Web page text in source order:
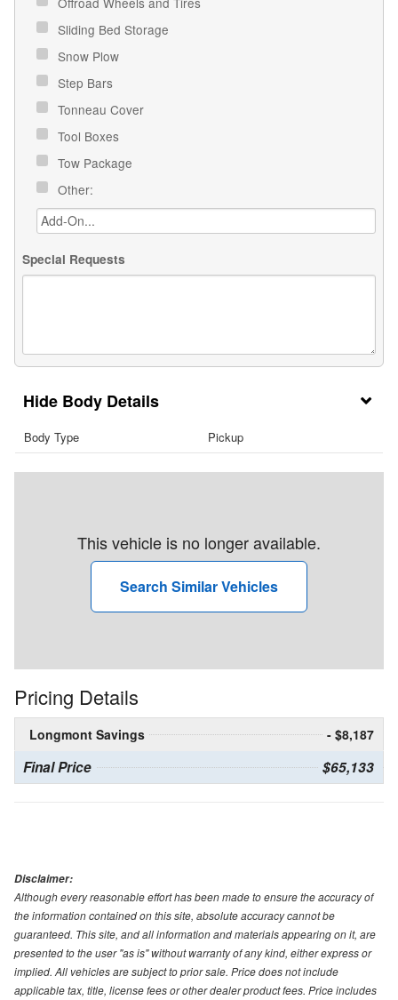
Sliding Bed Storage
Snow Plow
Step Bars
Tonneau Cover
Tool Boxes
Tow Package
Other:
Special Requests
Body Details
Body Type Pickup
This vehicle is no longer available.
Search Similar Vehicles
Pricing Details
Longmont Savings - $8,187
Final Price $65,133
Disclaimer:
Although every reasonable effort has been made to ensure the accuracy of
the information contained on this site, absolute accuracy cannot be
guaranteed. This site, and all information and materials appearing on it, are
presented to the user "as is" without warranty of any kind, either express or
implied. All vehicles are subject to prior sale. Price does not include
applicable tax, title, license fees or other dealer product fees. Price includes